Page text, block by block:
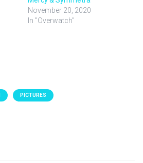
November 20, 2020
In "Overwatch"
PICTURES